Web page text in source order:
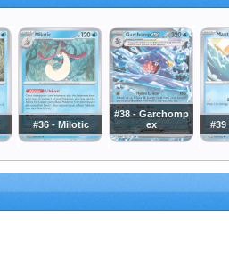
#36 - Milotic
#38 - Garchomp
ex
#39